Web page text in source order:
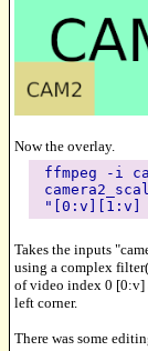
Now the overlay.
ffmpeg -i
"[0:v][1:v]
Takes the inputs
using a complex
of video index 0
left corner.
There was some